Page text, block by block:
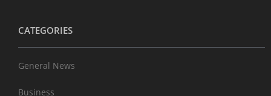
CATEGORIES
General News
Business